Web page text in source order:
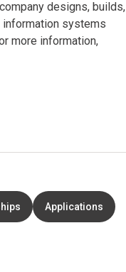
designs, builds,
information systems
more information,
Applications